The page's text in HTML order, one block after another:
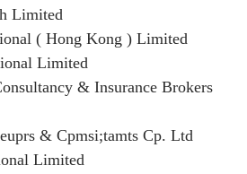
Limited
( Hong Kong ) Limited
Limited
& Insurance Brokers
& Cpmsi;tamts Cp. Ltd
Limited